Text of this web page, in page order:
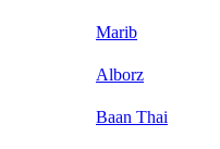
Marib
Alborz
Baan Thai